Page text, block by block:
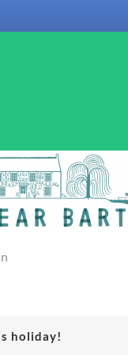
holiday!